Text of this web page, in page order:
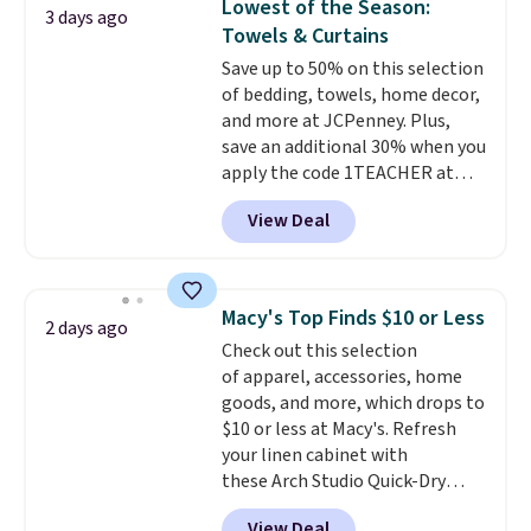
Otherwise, it adds $4.99.
tough stains and odors without
dyes, synthetic fragrances,
optical brighteners,
phosphates, or formaldehyde,
and it's safe for sensitive skin,
babies, and pets. Plus, the
refillable jug system reduces
single-use plastic waste with
every order. Shipping is free.
can cancel at any time by
emailing
family@trulyfreehome.com or
calling 231-944-1716.
3 days ago
Lowest of the Season:
Towels & Curtains
Save up to 50% on this selection
of bedding, towels, home decor,
and more at JCPenney. Plus,
save an additional 30% when you
apply the code 1TEACHER at
checkout. We found these 100%
Cotton Liz Claiborne Towels,
which drop from $25 to $12.99
the lowest price we have seen
this season! Also, this Set of 2
Isla Printed Blackout Curtain
Set drops from $65 to $29.99 to
$20.99 with the code.100%
cotton Liz Claiborne towels for
$9 and printed blackout
curtains for $21 is the home
refresh that covers the
View Deal
2 days ago Macy's Top Finds $10 or Less
Check out this selection
of apparel, accessories, home
goods, and more, which drops to
$10 or less at Macy's. Refresh
your linen cabinet with
these Arch Studio Quick-Dry
Striped Bath Towels, which fall